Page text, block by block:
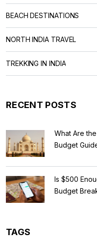
BEACH DESTINATIONS
NORTH INDIA TRAVEL
TREKKING IN INDIA
RECENT POSTS
What Are
Budget
Is $500
Budget
TAGS